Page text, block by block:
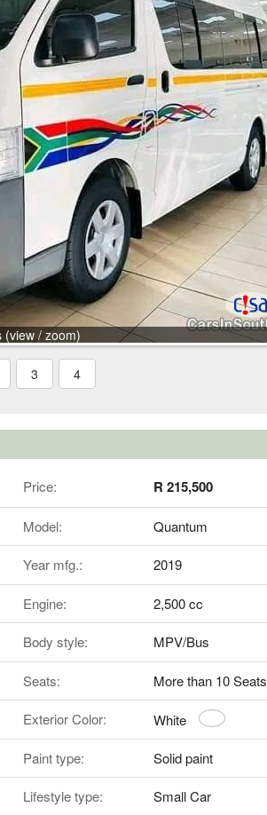
(view / zoom)
3 4
Price: R 215,500
Model: Quantum
Year mfg.: 2019
Engine: 2,500 cc
Body style: MPV/Bus
Seats: More than 10 Seats
Exterior Color: White
Paint type: Solid paint
Lifestyle type: Small Car